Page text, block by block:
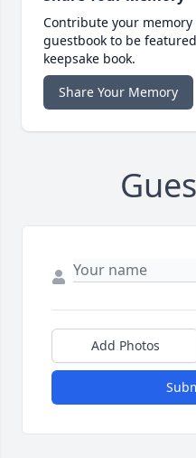
Contribute your
guestbook to be
keepsake book.
Share Your Memory
Add Photos